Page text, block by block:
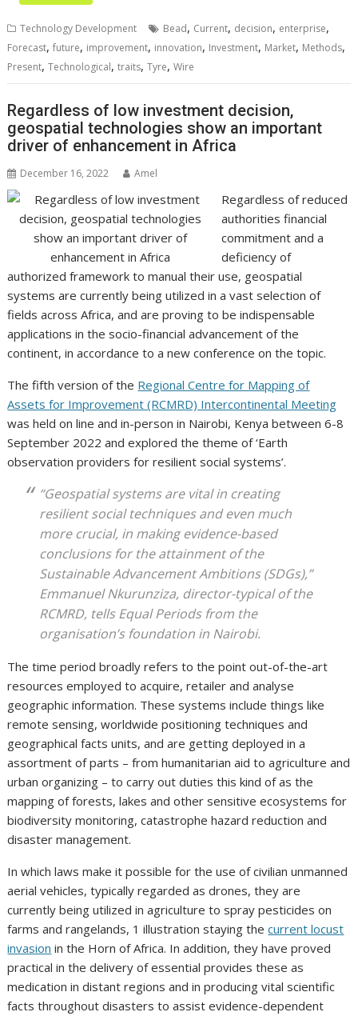
Technology Development Bead, Current, decision, enterprise,
Forecast,future, improvement, innovation, Investment, Market, Methods,
Present,Technological,traits,Tyre,Wire
Regardless of low investment decision,
geospatial technologies show an important
driver of enhancement in Africa
December 16, 2022 Amel
Regardless of reduced
authorities financial
commitment and a
deficiency of
authorized framework to manual their use, geospatial
systems are currently being utilized in a vast selection of
fields across Africa, and are proving to be indispensable
applications in the socio-financial advancement of the
continent, in accordance to a new conference on the topic.
The fifth version of the Regional Centre for Mapping of
Assets for Improvement (RCMRD) Intercontinental Meeting
was held on line and in-person in Nairobi, Kenya between 6-8
September 2022 and explored the theme of ‘Earth
observation providers for resilient social systems’.
“Geospatial systems are vital in creating
resilient social techniques and even much
more crucial, in making evidence-based
conclusions for the attainment of the
Sustainable Advancement Ambitions (SDGs),”
Emmanuel Nkurunziza, director-typical of the
RCMRD, tellsEqual Periodsfrom the
organisation’s foundation in Nairobi.
The time period broadly refers to the point out-of-the-art
resources employed to acquire, retailer and analyse
geographic information. These systems include things like
remote sensing, worldwide positioning techniques and
geographical facts units, and are getting deployed in a
assortment of parts – from humanitarian aid to agriculture and
urban organizing – to carry out duties this kind of as the
mapping of forests, lakes and other sensitive ecosystems for
biodiversity monitoring, catastrophe hazard reduction and
disaster management.
In which laws make it possible for the use of civilian unmanned
aerial vehicles, typically regarded as drones, they are
currently being utilized in agriculture to spray pesticides on
farms and rangelands, 1 illustration staying thecurrent locust
invasion in the Horn of Africa. In addition, they have proved
practical in the delivery of essential provides these as
medication in distant regions and in producing vital scientific
facts throughout disasters to assist evidence-dependent